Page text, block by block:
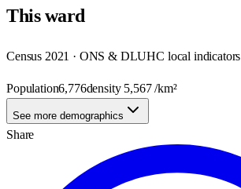
Thisward
Census 2021 · ONS & DLUHC local indicators
Population6,776density 5,567/km²
See more demographics
Share